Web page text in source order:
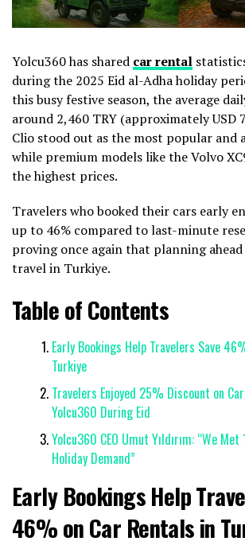
Yolcu360 has shared car rental
during the 2025 Eid al-Adha holiday
this busy festive season, the average
around 2,460 TRY (approximately USD
Clio stood out as the most popular and
while premium models like the Volvo
the highest prices.
Travelers who booked their cars early
up to 46% compared to last-minute
proving once again that planning
travel in Turkiye.
Table of Contents
Early Bookings Help Travelers Save
Turkiye
Travelers Enjoyed 25% Discount on
Yolcu360 During Eid
Yolcu360 CEO Umut Yıldırım: “We
Holiday Demand”
Early Bookings Help
46% on Car Rentals in